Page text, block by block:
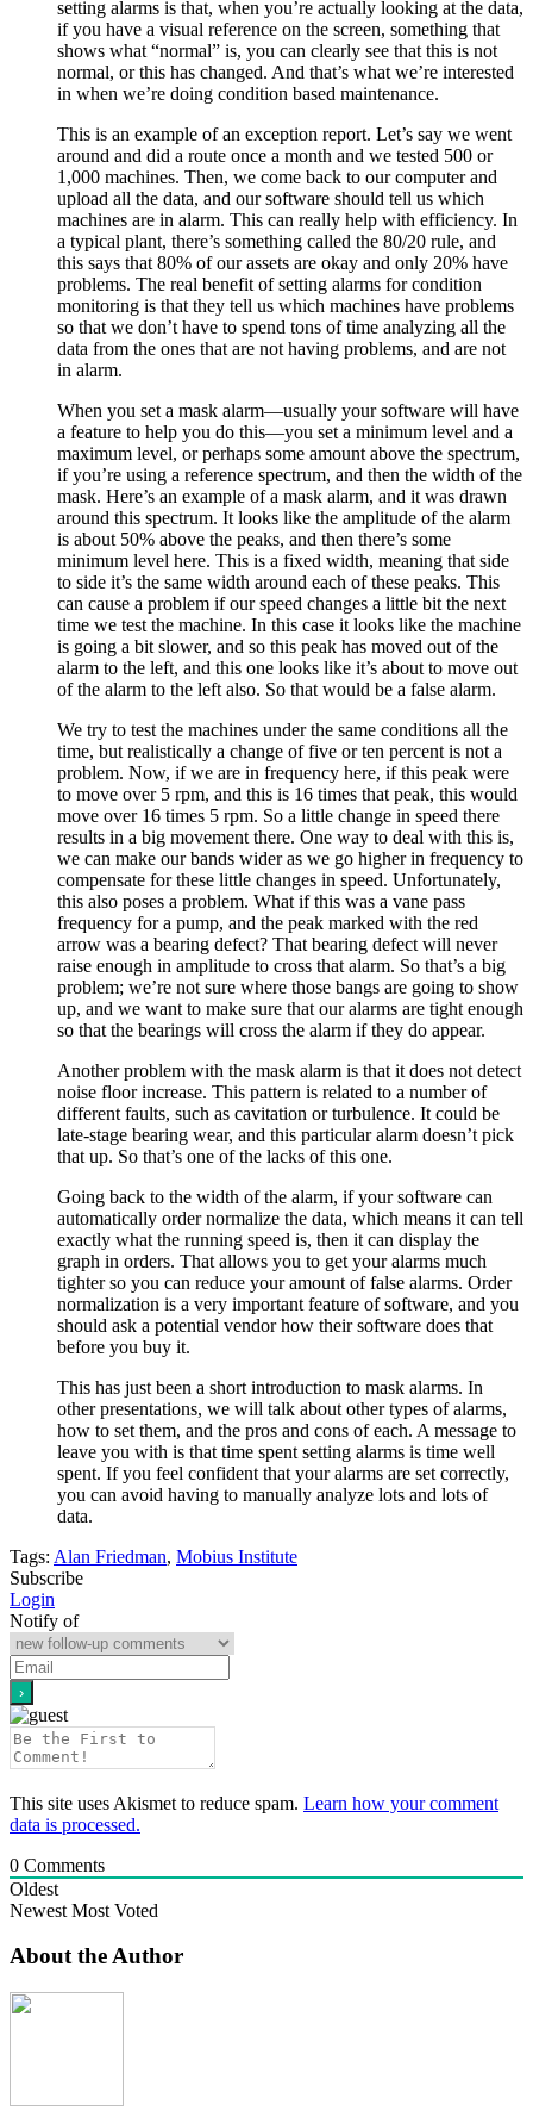
setting alarms is that, when you’re actually looking at the data,
if you have a visual reference on the screen, something that
shows what “normal” is, you can clearly see that this is not
normal, or this has changed. And that’s what we’re interested
in when we’re doing condition based maintenance.
This is an example of an exception report. Let’s say we went
around and did a route once a month and we tested 500 or
1,000 machines. Then, we come back to our computer and
upload all the data, and our software should tell us which
machines are in alarm. This can really help with efficiency. In
a typical plant, there’s something called the 80/20 rule, and
this says that 80% of our assets are okay and only 20% have
problems. The real benefit of setting alarms for condition
monitoring is that they tell us which machines have problems
so that we don’t have to spend tons of time analyzing all the
data from the ones that are not having problems, and are not
in alarm.
When you set a mask alarm—usually your software will have
a feature to help you do this—you set a minimum level and a
maximum level, or perhaps some amount above the spectrum,
if you’re using a reference spectrum, and then the width of the
mask. Here’s an example of a mask alarm, and it was drawn
around this spectrum. It looks like the amplitude of the alarm
is about 50% above the peaks, and then there’s some
minimum level here. This is a fixed width, meaning that side
to side it’s the same width around each of these peaks. This
can cause a problem if our speed changes a little bit the next
time we test the machine. In this case it looks like the machine
is going a bit slower, and so this peak has moved out of the
alarm to the left, and this one looks like it’s about to move out
of the alarm to the left also. So that would be a false alarm.
We try to test the machines under the same conditions all the
time, but realistically a change of five or ten percent is not a
problem. Now, if we are in frequency here, if this peak were
to move over 5 rpm, and this is 16 times that peak, this would
move over 16 times 5 rpm. So a little change in speed there
results in a big movement there. One way to deal with this is,
we can make our bands wider as we go higher in frequency to
compensate for these little changes in speed. Unfortunately,
this also poses a problem. What if this was a vane pass
frequency for a pump, and the peak marked with the red
arrow was a bearing defect? That bearing defect will never
raise enough in amplitude to cross that alarm. So that’s a big
problem; we’re not sure where those bangs are going to show
up, and we want to make sure that our alarms are tight enough
so that the bearings will cross the alarm if they do appear.
Another problem with the mask alarm is that it does not detect
noise floor increase. This pattern is related to a number of
different faults, such as cavitation or turbulence. It could be
late-stage bearing wear, and this particular alarm doesn’t pick
that up. So that’s one of the lacks of this one.
Going back to the width of the alarm, if your software can
automatically order normalize the data, which means it can tell
exactly what the running speed is, then it can display the
graph in orders. That allows you to get your alarms much
tighter so you can reduce your amount of false alarms. Order
normalization is a very important feature of software, and you
should ask a potential vendor how their software does that
before you buy it.
This has just been a short introduction to mask alarms. In
other presentations, we will talk about other types of alarms,
how to set them, and the pros and cons of each. A message to
leave you with is that time spent setting alarms is time well
spent. If you feel confident that your alarms are set correctly,
you can avoid having to manually analyze lots and lots of
data.
Tags: Alan Friedman, Mobius Institute
Subscribe
Login
Notify of
This site uses Akismet to reduce spam. Learn how your comment
data is processed.
0 Comments
Oldest
Newest Most Voted
About the Author